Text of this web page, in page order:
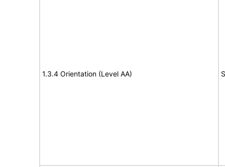
1.3.4 Orientation (Level AA)